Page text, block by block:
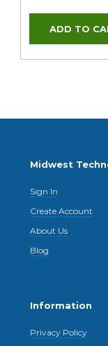
Midwest
Sign In
Create Account
About Us
Blog
Information
Privacy Policy